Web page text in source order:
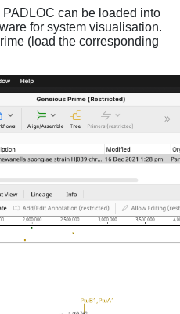
can be loaded into
for system visualisation.
(load the corresponding